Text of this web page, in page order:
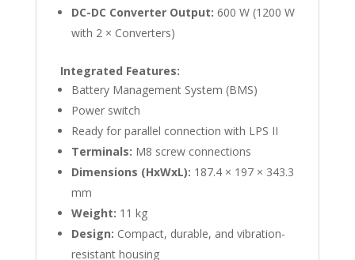
DC-DC Converter Output: 600 W (1200 W
with 2 × Converters)
Integrated Features:
Battery Management System (BMS)
Power switch
Ready for parallel connection with LPS II
Terminals: M8 screw connections
Dimensions (HxWxL): 187.4 × 197 × 343.3
mm
Weight: 11 kg
Design: Compact, durable, and vibration-
resistant housing